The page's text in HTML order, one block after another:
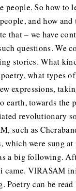
people. So how to
and how
that – we have
questions. We
stories. What
what types
expressions,
earth, towards the
revolutionary
such as
which were sung
a big following.
came. VIRASAM
Poetry can be